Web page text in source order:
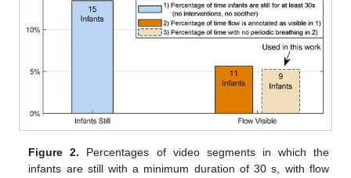
Figure 2. Percentages of video segments in which the
infants are still with a minimum duration of 30 s, with flow